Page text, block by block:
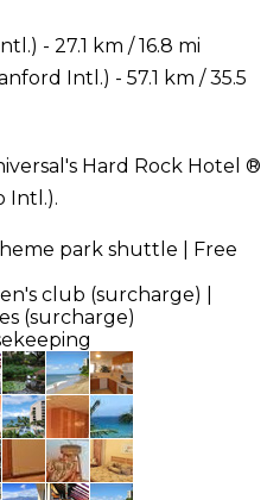
- 27.1 km / 16.8 mi
Intl.) - 57.1 km / 35.5
Hard Rock Hotel ®
Intl.).
park shuttle | Free
club (surcharge) |
(surcharge)